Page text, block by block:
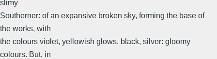
slimy
Southerner: of an expansive broken sky, forming the base of
the works, with
the colours violet, yellowish glows, black, silver: gloomy
colours. But, in